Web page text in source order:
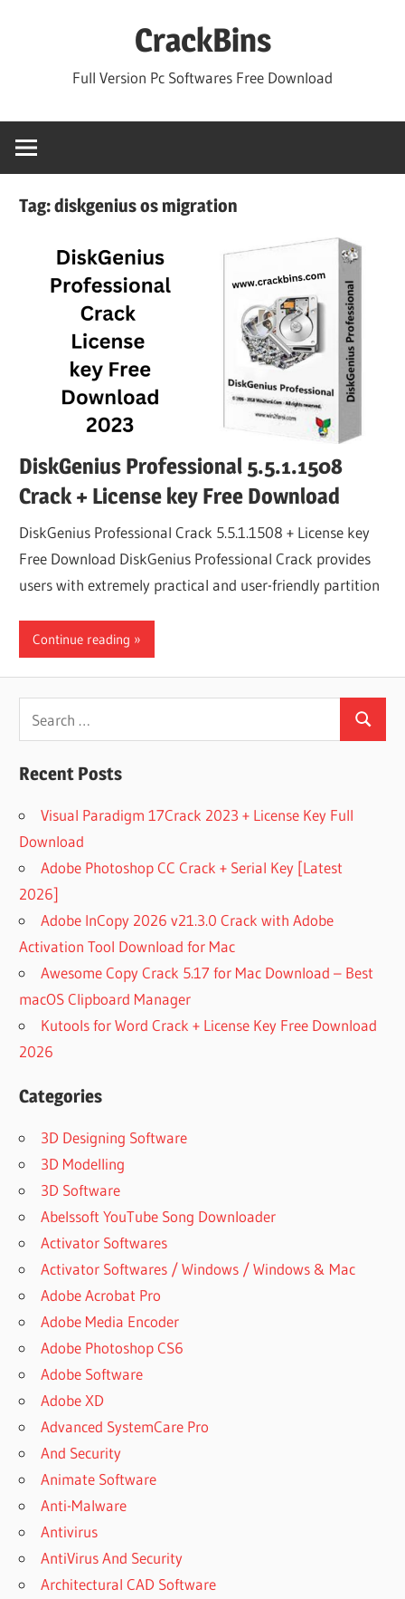
CrackBins
Full Version Pc Softwares Free Download
Tag:diskgenius os migration
DiskGenius Professional 5.5.1.1508
Crack + License key Free Download
DiskGenius Professional Crack 5.5.1.1508 + License key
Free Download DiskGenius Professional Crack provides
users with extremely practical and user-friendly partition
Continue reading
for:
Search
Recent Posts
Visual Paradigm 17Crack 2023 + License Key Full
Download
Adobe Photoshop CC Crack + Serial Key [Latest
2026]
Adobe InCopy 2026 v21.3.0 Crack with Adobe
Activation Tool Download for Mac
Awesome Copy Crack 5.17 for Mac Download – Best
macOS Clipboard Manager
Kutools for Word Crack + License Key Free Download
2026
Categories
3D Designing Software
3D Modelling
3D Software
Abelssoft YouTube Song Downloader
Activator Softwares
Activator Softwares / Windows / Windows & Mac
Adobe Acrobat Pro
Adobe Media Encoder
Adobe Photoshop CS6
Adobe Software
Adobe XD
Advanced SystemCare Pro
And Security
Animate Software
Anti-Malware
Antivirus
AntiVirus And Security
Architectural CAD Software